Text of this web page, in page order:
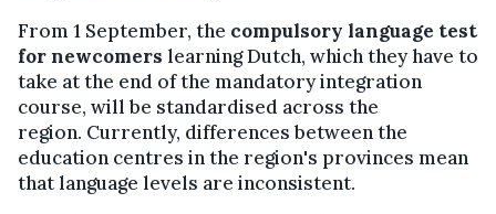
From 1 September, the compulsory language test
for newcomers learning Dutch, which they have to
take at the end of the mandatory integration
course, will be standardised across the
region. Currently, differences between the
education centres in the region's provinces mean
that language levels are inconsistent.